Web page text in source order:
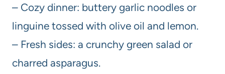
– Cozy dinner: buttery garlic noodles or
linguine tossed with olive oil and lemon.
– Fresh sides: a crunchy green salad or
charred asparagus.